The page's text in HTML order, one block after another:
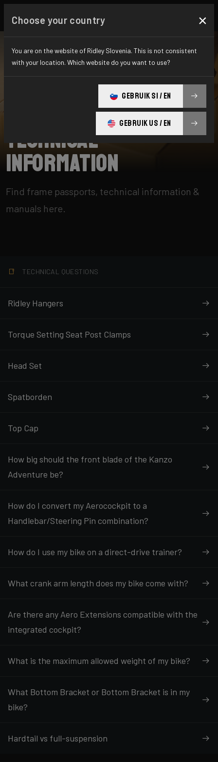
Technical
information
Find frame passports, technical information &
manuals here.
TECHNICAL QUESTIONS
Ridley Hangers
Torque Setting Seat Post Clamps
Head Set
Spatborden
Top Cap
How big should the front blade of the Kanzo
Adventure be?
How do I convert my Aerocockpit to a
Handlebar/Steering Pin combination?
How do I use my bike on a direct-drive trainer?
What crank arm length does my bike come with?
Are there any Aero Extensions compatible with the
integrated cockpit?
What is the maximum allowed weight of my bike?
What Bottom Bracket or Bottom Bracket is in my
bike?
Hardtail vs full-suspension
Choose your country ×
You are on the website of Ridley Slovenia. This is not consistent
with your location. Which website do you want to use?
GEBRUIK SI / EN
GEBRUIK US / EN